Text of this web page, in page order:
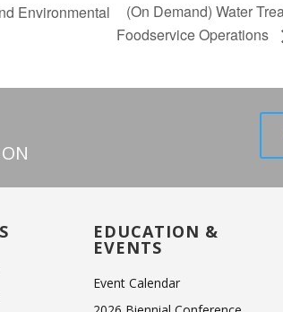
Environmental
(On Demand) Water
Foodservice Operations
EDUCATION &
EVENTS
Event Calendar